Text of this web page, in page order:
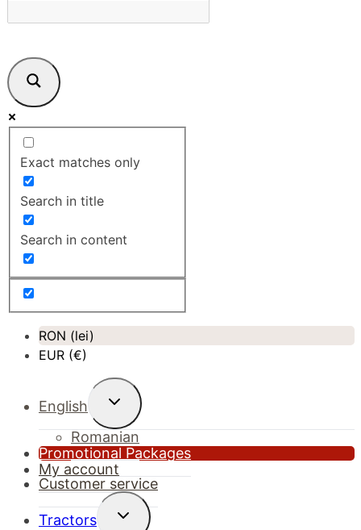
Exact matches only
Search in title
Search in content
RON (lei)
EUR (€)
English
Toggle
menu
Romanian
Promotional Packages
My account
Customer service
Tractors
Toggle